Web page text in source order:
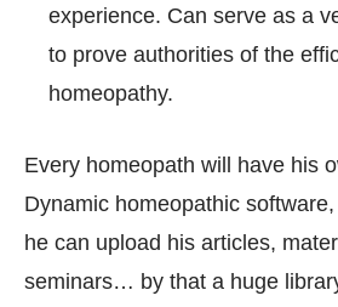
experience. Can serve as a
to prove authorities of the
homeopathy.
Every homeopath will have his
Dynamic homeopathic
he can upload his articles,
seminars… by that a huge